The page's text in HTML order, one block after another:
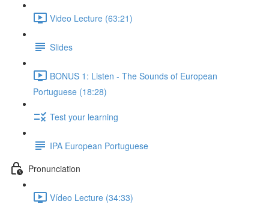
Video Lecture (63:21)
Slides
BONUS 1: Listen - The Sounds of European
Portuguese (18:28)
Test your learning
IPA European Portuguese
Pronunciation
Vídeo Lecture (34:33)